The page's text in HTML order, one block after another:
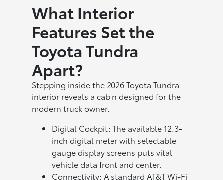
What Interior
Features Set the
Toyota Tundra
Apart?
Stepping inside the 2026 Toyota Tundra
interior reveals a cabin designed for the
modern truck owner.
Digital Cockpit: The available 12.3-
inch digital meter with selectable
gauge display screens puts vital
vehicle data front and center.
Connectivity: A standard AT&T Wi-Fi